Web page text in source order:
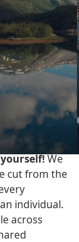
550
to work at
the latest
one of the
are
to
We
cut from the
individual.
across